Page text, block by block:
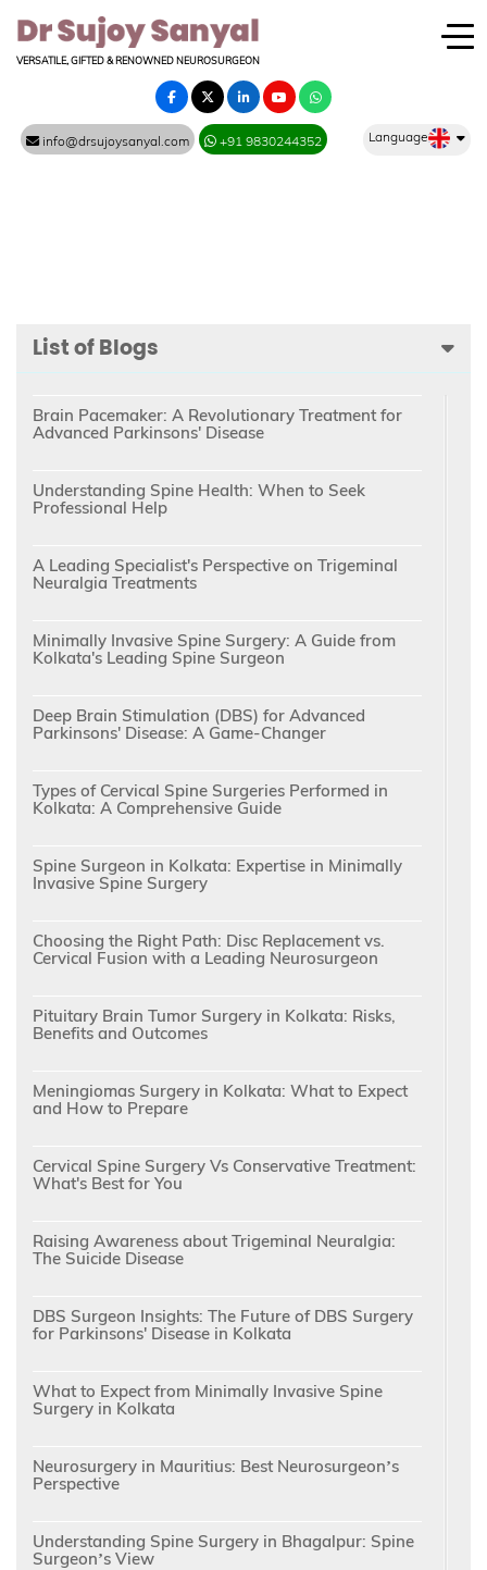
VERSATILE, GIFTED & RENOWNED NEUROSURGEON
info@drsujoysanyal.com +91 9830244352 Language
List of Blogs
Brain Pacemaker: A Revolutionary Treatment for
Advanced Parkinsons' Disease
Understanding Spine Health: When to Seek
Professional Help
A Leading Specialist's Perspective on Trigeminal
Neuralgia Treatments
Minimally Invasive Spine Surgery: A Guide from
Kolkata's Leading Spine Surgeon
Deep Brain Stimulation (DBS) for Advanced
Parkinsons' Disease: A Game-Changer
Types of Cervical Spine Surgeries Performed in
Kolkata: A Comprehensive Guide
Spine Surgeon in Kolkata: Expertise in Minimally
Invasive Spine Surgery
Choosing the Right Path: Disc Replacement vs.
Cervical Fusion with a Leading Neurosurgeon
Pituitary Brain Tumor Surgery in Kolkata: Risks,
Benefits and Outcomes
Meningiomas Surgery in Kolkata: What to Expect
and How to Prepare
Cervical Spine Surgery Vs Conservative Treatment:
What's Best for You
Raising Awareness about Trigeminal Neuralgia:
The Suicide Disease
DBS Surgeon Insights: The Future of DBS Surgery
for Parkinsons' Disease in Kolkata
What to Expect from Minimally Invasive Spine
Surgery in Kolkata
Neurosurgery in Mauritius: Best Neurosurgeon’s
Perspective
Understanding Spine Surgery in Bhagalpur: Spine
Surgeon’s View